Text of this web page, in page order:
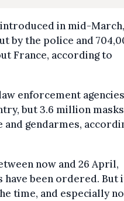
in mid-March,
by the police and
France, according to
enforcement agencies
but 3.6 million masks
gendarmes,
now and 26 April,
have been ordered. But
time, and especially